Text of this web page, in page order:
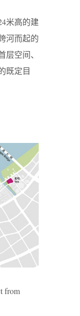
米高的建
河而起的
空间、
既定目
from